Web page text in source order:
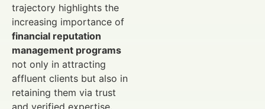
trajectory highlights the
increasing importance of
financial reputation
management programs
not only in attracting
affluent clients but also in
retaining them via trust
and verified expertise.